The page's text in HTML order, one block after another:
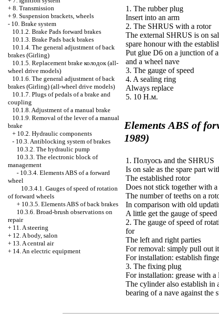
+ 8. Transmission
+ 9. Suspension brackets, wheels
- 10. Brake system
10.1.2. Brake Pads forward brakes
10.1.3. Brake Pads back brakes
10.1.4. The general adjustment of back
brakes (Girling)
10.1.5. Replacement brake колодок(all-
wheel drive models)
10.1.6. The general adjustment of back
brakes (Girling) (all-wheel drive models)
10.1.7. Plugs of pedals of a brake and
coupling
10.1.8. Adjustment of a manual brake
10.1.9. Removal of the lever of a manual
brake
+ 10.2. Hydraulic components
- 10.3. Antiblocking system of brakes
10.3.2. The hydraulic pump
10.3.3. The electronic block of
management
- 10.3.4. ElementsABS of a forward
wheel
10.3.4.1. Gauges of speed of rotation
of forward wheels
+ 10.3.5. ElementsABS of back brakes
10.3.6. Broad-brush observations on
repair
+ 11. A steering
+ 12. A body, salon
+ 13. A central air
+ 14. An electric equipment
1. The rubber plug
Insert into an arm
2. The SHRUS with a rotor
The external SHRUS is on
spare honour with the
Put glue D6 on a junction of
and a wheel nave
3. The gauge of speed
4. A sealing ring
Always replace
5. 10 Н.м.
Elements ABS of
1989)
1. Полуось and the SHRUS
Is on sale as the spare part
The established rotor
Does not stick together with
The number of teeths on a
In comparison with old
A little get the gauge of
2. The gauge of speed of
for
The left and right parties
For removal: simply pull out
For installation: establish
3. The fixing plug
For installation: grease with
The cylinder also establish in
bearing of a nave against the